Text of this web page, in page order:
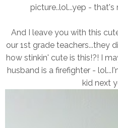
picture..lol...yep - that's
And I leave you with this
our 1st grade teachers...they
how stinkin' cute is this!?! I
husband is a firefighter -
kid next